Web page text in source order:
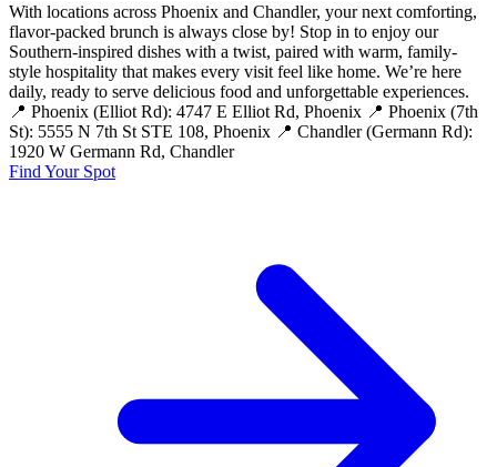
With locations across Phoenix and Chandler, your next comforting,
flavor-packed brunch is always close by! Stop in to enjoy our
Southern-inspired dishes with a twist, paired with warm, family-
style hospitality that makes every visit feel like home. We’re here
daily, ready to serve delicious food and unforgettable experiences.
📍 Phoenix (Elliot Rd): 4747 E Elliot Rd, Phoenix 📍 Phoenix (7th
St): 5555 N 7th St STE 108, Phoenix 📍 Chandler (Germann Rd):
1920 W Germann Rd, Chandler
Find Your Spot